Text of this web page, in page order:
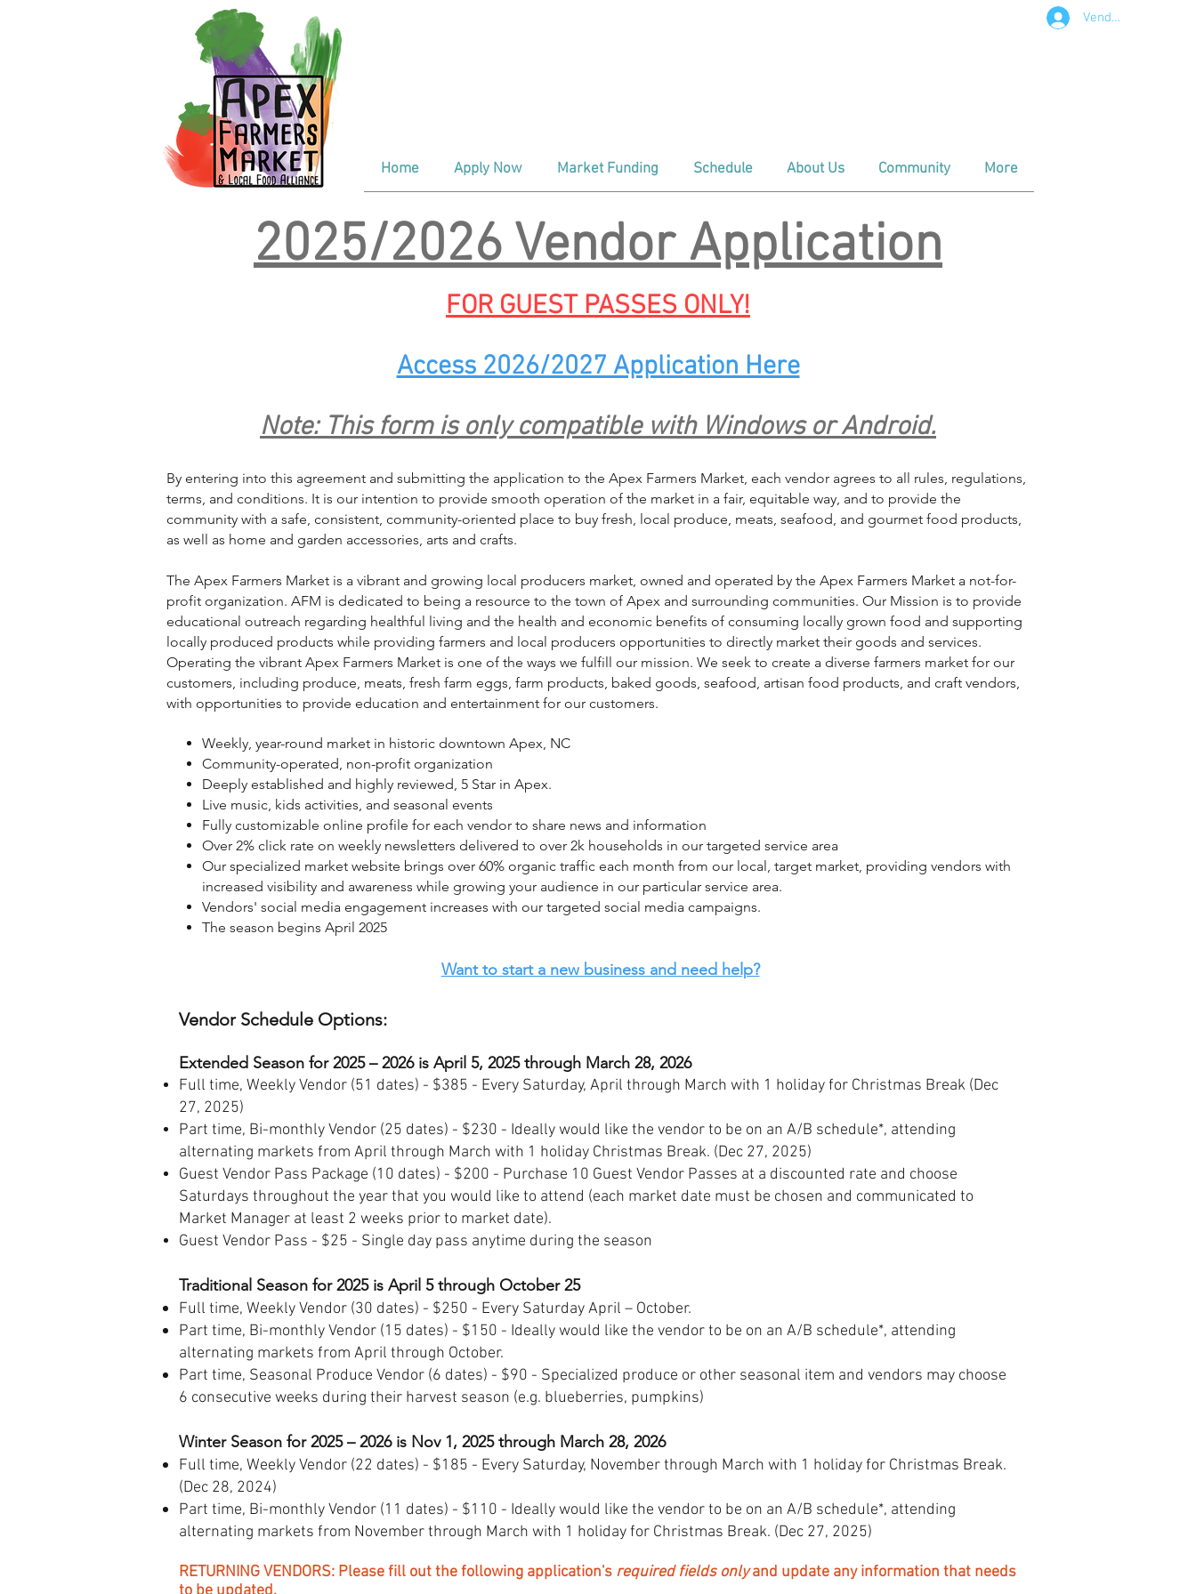
Vendor Login
Home Apply Now Market Funding Schedule About Us Community More
2025/2026 Vendor Application
FOR GUEST PASSES ONLY!
Access 2026/2027 Application Here
Note: This form is only compatible with Windows or Android.
By entering into this agreement and submitting the application to the Apex Farmers Market, each vendor agrees to all rules, regulations,
terms, and conditions. It is our intention to provide smooth operation of the market in a fair, equitable way, and to provide the
community with a safe, consistent, community-oriented place to buy fresh, local produce, meats, seafood, and gourmet food products,
as well as home and garden accessories, arts and crafts.
The Apex Farmers Market is a vibrant and growing local producers market, owned and operated by the Apex Farmers Market a not-for-
profit organization. AFM is dedicated to being a resource to the town of Apex and surrounding communities. Our Mission is to provide
educational outreach regarding healthful living and the health and economic benefits of consuming locally grown food and supporting
locally produced products while providing farmers and local producers opportunities to directly market their goods and services.
Operating the vibrant Apex Farmers Market is one of the ways we fulfill our mission. We seek to create a diverse farmers market for our
customers, including produce, meats, fresh farm eggs, farm products, baked goods, seafood, artisan food products, and craft vendors,
with opportunities to provide education and entertainment for our customers.
Weekly, year-round market in historic downtown Apex, NC
Community-operated, non-profit organization
Deeply established and highly reviewed, 5 Star in Apex.
Live music, kids activities, and seasonal events
Fully customizable online profile for each vendor to share news and information
Over 2% click rate on weekly newsletters delivered to over 2k households in our targeted service area
Our specialized market website brings over 60% organic traffic each month from our local, target market, providing vendors with
increased visibility and awareness while growing your audience in our particular service area.
Vendors' social media engagement increases with our targeted social media campaigns.
The season begins April 2025
Want to start a new business and need help?
Vendor Schedule Options:
Extended Season for 2025–2026 is April 5, 2025 through March 28, 2026
Full time, Weekly Vendor (51 dates) - $385 - Every Saturday, April through March with 1 holiday for Christmas Break (Dec
27, 2025)
Part time, Bi-monthly Vendor (25 dates) - $230 - Ideally would like the vendor to be on an A/B schedule*, attending
alternating markets from April through March with 1 holiday Christmas Break. (Dec 27, 2025)
Guest Vendor Pass Package (10 dates) - $200 - Purchase 10 Guest Vendor Passes at a discounted rate and choose
Saturdays throughout the year that you would like to attend (each market date must be chosen and communicated to
Market Manager at least 2 weeks prior to market date).
Guest Vendor Pass - $25 - Single day pass anytime during the season
Traditional Season for 2025 is April 5 through October 25
Full time, Weekly Vendor (30 dates) - $250 - Every Saturday April – October.
Part time, Bi-monthly Vendor (15 dates) - $150 - Ideally would like the vendor to be on an A/B schedule*, attending
alternating markets from April through October.
Part time, Seasonal Produce Vendor (6 dates) - $90 - Specialized produce or other seasonal item and vendors may choose
6 consecutive weeks during their harvest season (e.g. blueberries, pumpkins)
Winter Season for 2025 – 2026 is Nov 1, 2025 through March 28, 2026
Full time, Weekly Vendor (22 dates) - $185 - Every Saturday, November through March with 1 holiday for Christmas Break.
(Dec 28, 2024)
Part time, Bi-monthly Vendor (11 dates) - $110 - Ideally would like the vendor to be on an A/B schedule*, attending
alternating markets from November through March with 1 holiday for Christmas Break. (Dec 27, 2025)
RETURNING VENDORS: Please fill out the following application's required fields onlyand update any information that needs